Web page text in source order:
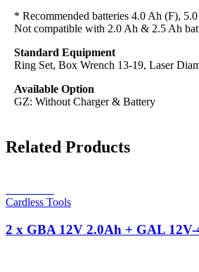
* Recommended batteries 4.0 Ah (F),
Not compatible with 2.0 Ah & 2.5 Ah
Standard Equipment
Ring Set, Box Wrench 13-19, Laser
Available Option
GZ: Without Charger & Battery
Related Products
Cardless Tools
2 x GBA 12V 2.0Ah + GAL 12V-